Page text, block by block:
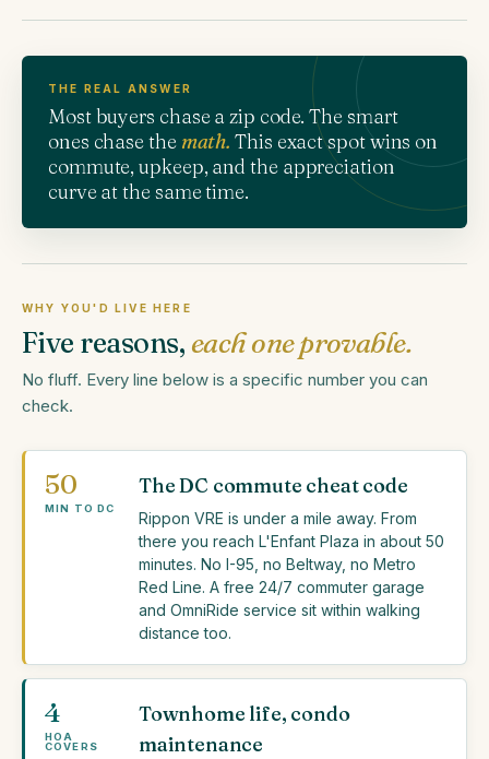
THE REAL ANSWER
Most buyers chase a zip code. The smart
ones chase the math. This exact spot wins on
commute, upkeep, and the appreciation
curve at the same time.
WHY YOU'D LIVE HERE
Five reasons, each one provable.
No fluff. Every line below is a specific number you can
check.
50
MIN TO DC
The DC commute cheat code
Rippon VRE is under a mile away. From
there you reach L'Enfant Plaza in about 50
minutes. No I-95, no Beltway, no Metro
Red Line. A free 24/7 commuter garage
and OmniRide service sit within walking
distance too.
4
HOA
COVERS
Townhome life, condo
maintenance